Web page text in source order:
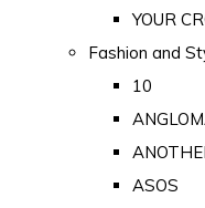
YOUR
Fashion and
10
ASOS